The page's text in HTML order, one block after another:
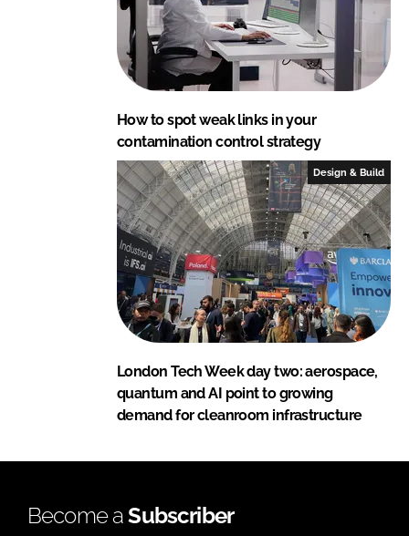
How to spot weak links in your
contamination control strategy
Design & Build
London Tech Week day two: aerospace,
quantum and AI point to growing
demand for cleanroom infrastructure
Become aSubscriber